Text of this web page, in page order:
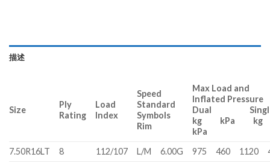
描述
Size
Ply
Rating
Load
Index
Speed
Standard
Symbols
Rim
Max Load and
Inflated Pressure
Dual
kg kPa
kPa
7.50R16LT
8 112/107 L/M 6.00G 975 460 1120